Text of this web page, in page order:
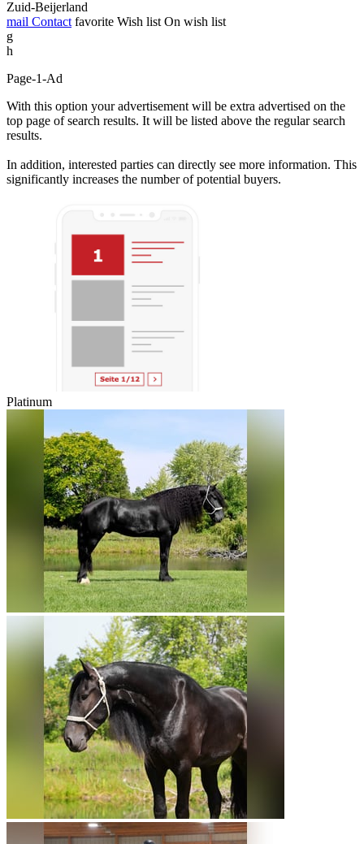
Zuid-Beijerland
mail Contact favorite Wish list On wish list
g
h
Page-1-Ad
With this option your advertisement will be extra advertised on the
top page of search results. It will be listed above the regular search
results.
In addition, interested parties can directly see more information. This
significantly increases the number of potential buyers.
Platinum